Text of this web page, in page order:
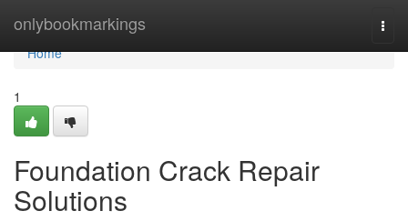
onlybookmarkings
Home
Home
1
Foundation Crack Repair
Solutions